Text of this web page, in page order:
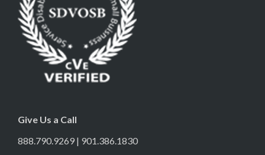
Give Us a Call
888.790.9269 | 901.386.1830